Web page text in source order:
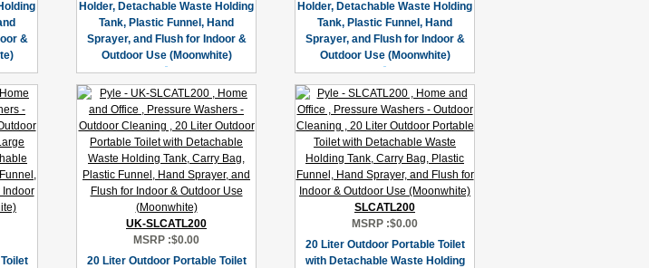
&
Holder, Detachable Waste Holding
Tank, Plastic Funnel, Hand
Sprayer, and Flush for Indoor &
Outdoor Use (Moonwhite)
Holder, Detachable Waste Holding
Tank, Plastic Funnel, Hand
Sprayer, and Flush for Indoor &
Outdoor Use (Moonwhite)
UK-SLCATL200
MSRP :$0.00
20 Liter Outdoor Portable Toilet
SLCATL200
MSRP :$0.00
20 Liter Outdoor Portable Toilet
with Detachable Waste Holding